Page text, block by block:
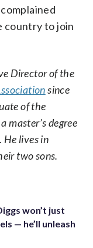
country to join
Director of the
since
of the
master’s degree
He lives in
two sons.
won’t just
— he’ll unleash